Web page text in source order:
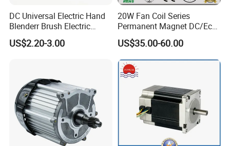
DC Universal Electric Hand
Blenderr Brush Electric
BLDC Motor Shaft Full
Copper 220V 3438
US$2.20-3.00
20W Fan Coil Series
Permanent Magnet DC/Ec
Brushless BLDC Motor for
Central Air Conditioner Units
US$35.00-60.00